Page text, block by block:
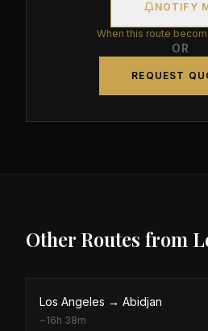
NOTIFY
When this route
OR
REQUEST
Other Routes from
Los Angeles → Abidjan
~16h 38m